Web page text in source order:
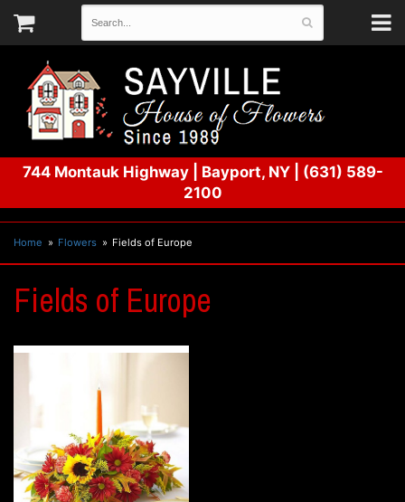
744 Montauk Highway| Bayport, NY
(631) 589-
2100
Home Flowers Fields of Europe
Fields of Europe